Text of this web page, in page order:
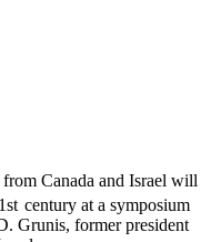
Canada and Israel will
century at a symposium
Grunis, former president